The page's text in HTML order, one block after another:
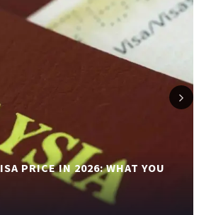
PRICE IN 2026: WHAT YOU